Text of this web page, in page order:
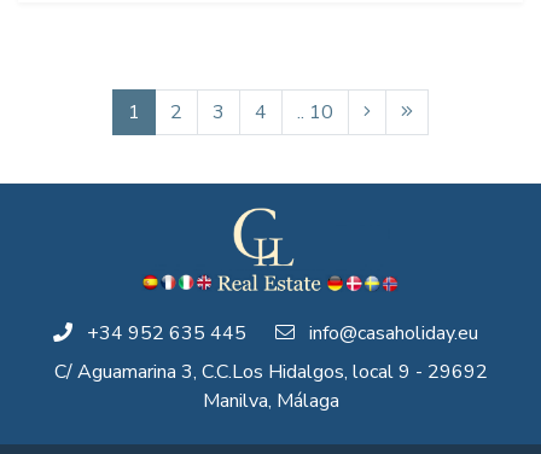
1 2 3 4 .. 10
+34 952 635 445
info@casaholiday.eu
C/ Aguamarina 3, C.C.Los Hidalgos, local 9 - 29692
Manilva, Málaga